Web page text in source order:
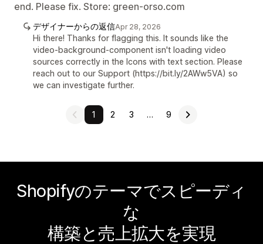
end. Please fix. Store: green-orso.com
デザイナーからの返信Apr 28, 2026
Hi there! Thanks for flagging this. It sounds like the
video-background-component isn't loading video
sources correctly in the Icons with text section. Please
reach out to our Support (https://bit.ly/2AWw5VA) so
we can investigate further.
1 2 3 … 9
Shopifyのテーマでスピーディ
な
構築と売上拡大を実現